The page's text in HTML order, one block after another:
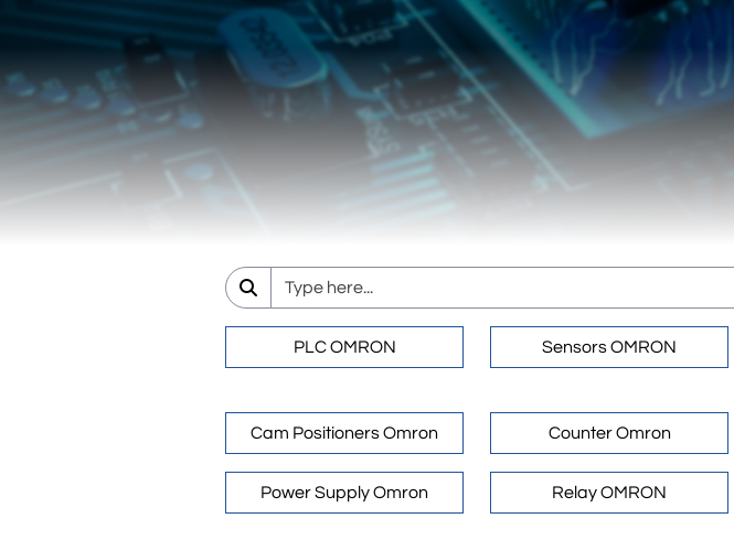
PLC OMRON Sensors OMRON
Cam Positioners Omron Counter Omron
Power Supply Omron Relay OMRON